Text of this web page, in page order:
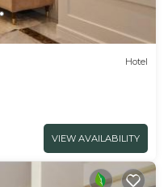
Hotel
VIEW AVAILABILITY